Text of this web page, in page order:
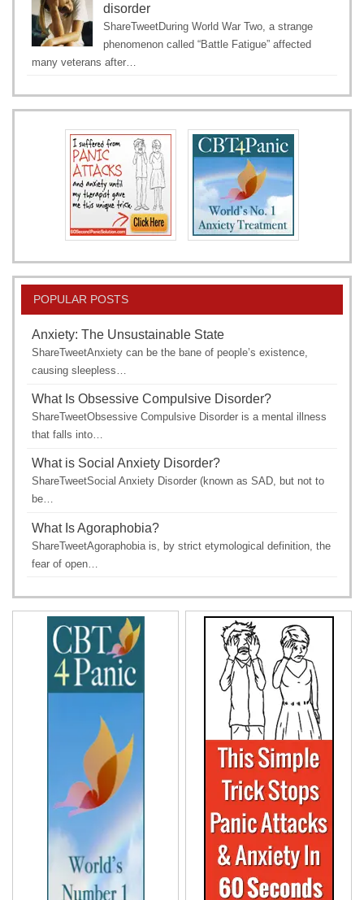
disorder
ShareTweetDuring World War Two, a strange
phenomenon called “Battle Fatigue” affected
many veterans after…
POPULAR POSTS
Anxiety: The Unsustainable State
ShareTweetAnxiety can be the bane of people’s existence,
causing sleepless…
What Is Obsessive Compulsive Disorder?
ShareTweetObsessive Compulsive Disorder is a mental illness
that falls into…
What is Social Anxiety Disorder?
ShareTweetSocial Anxiety Disorder (known as SAD, but not to
be…
What Is Agoraphobia?
ShareTweetAgoraphobia is, by strict etymological definition, the
fear of open…